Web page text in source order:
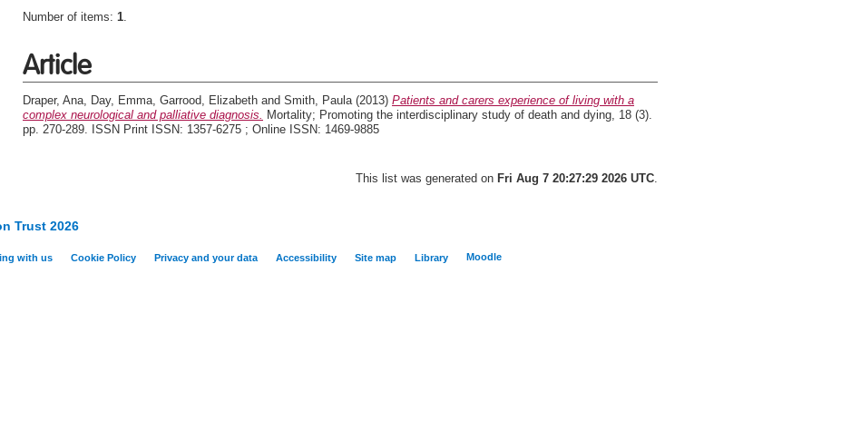
Number of items: 1.
Article
Draper, Ana, Day, Emma, Garrood, Elizabeth and Smith, Paula(2013) Patients and carers experience of living with a
complex neurological and palliative diagnosis. Mortality; Promoting the interdisciplinary study of death and dying, 18 (3).
pp. 270-289. ISSN Print ISSN: 1357-6275 ; Online ISSN: 1469-9885
This list was generated on Fri Aug 7 20:27:29 2026 UTC.
Trust 2026
with us Cookie Policy Privacy and your data Accessibility Site map Library Moodle